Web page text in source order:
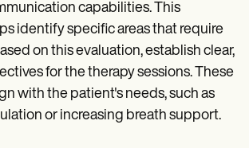
capabilities. This
identify specific areas that require
on this evaluation, establish clear,
for the therapy sessions. These
with the patient's needs, such as
or increasing breath support.